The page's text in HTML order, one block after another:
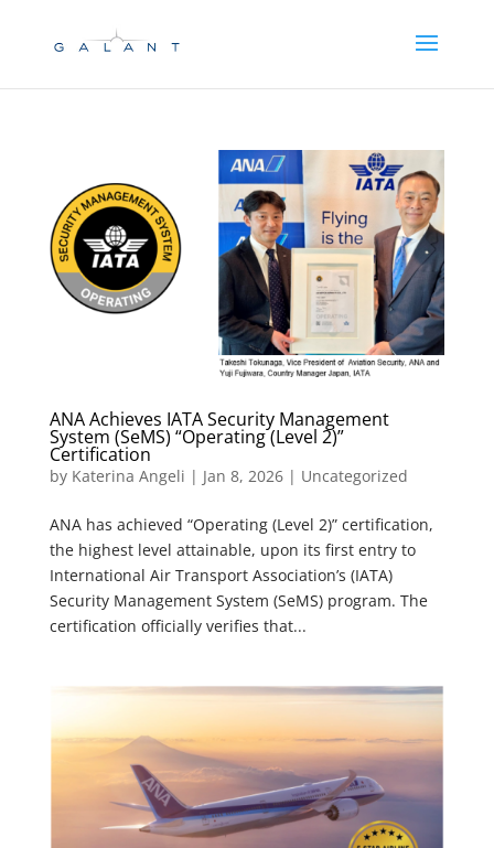
ANA Achieves IATA Security Management
System (SeMS) “Operating (Level 2)”
Certification
by Katerina Angeli | Jan 8, 2026| Uncategorized
ANA has achieved “Operating (Level 2)” certification,
the highest level attainable, upon its first entry to
International Air Transport Association’s (IATA)
Security Management System (SeMS) program. The
certification officially verifies that...